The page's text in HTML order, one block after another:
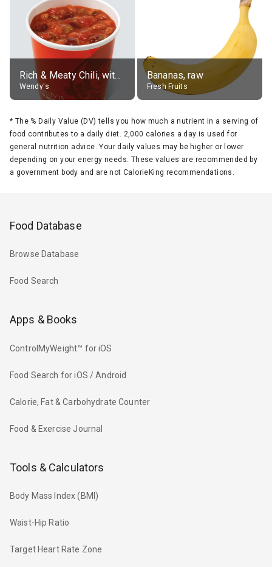
Rich & Meaty Chili, without toppings, large
Wendy's
Bananas, raw
Fresh Fruits
* The % Daily Value (DV) tells you how much a nutrient in a serving of
food contributes to a daily diet. 2,000 calories a day is used for
general nutrition advice. Your daily values may be higher or lower
depending on your energy needs. These values are recommended by
a government body and are not CalorieKing recommendations.
Food Database
Browse Database
Food Search
Apps & Books
ControlMyWeight™ for iOS
Food Search for iOS / Android
Calorie, Fat & Carbohydrate Counter
Food & Exercise Journal
Tools & Calculators
Body Mass Index (BMI)
Waist-Hip Ratio
Target Heart Rate Zone